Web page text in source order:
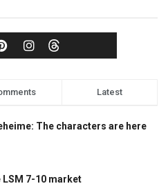
Latest
The characters are here
LSM 7-10 market